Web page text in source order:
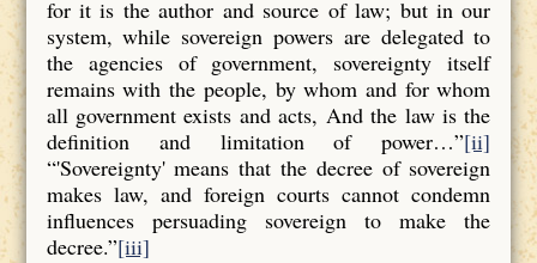
for it is the author and source of law; but in our
system, while sovereign powers are delegated to
the agencies of government, sovereignty itself
remains with the people, by whom and for whom
all government exists and acts, And the law is the
definition and limitation of power…”[ii]
“'Sovereignty' means that the decree of sovereign
makes law, and foreign courts cannot condemn
influences persuading sovereign to make the
decree.”[iii]